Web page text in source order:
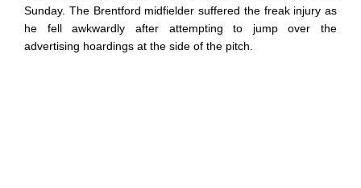
Sunday. The Brentford midfielder suffered the freak injury as
he fell awkwardly after attempting to jump over the
advertising hoardings at the side of the pitch.